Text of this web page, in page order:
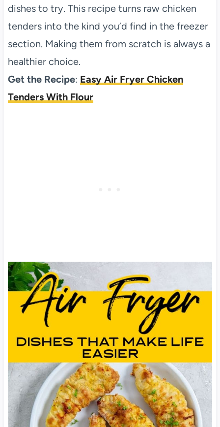
dishes to try. This recipe turns raw chicken
tenders into the kind you’d find in the freezer
section. Making them from scratch is always a
healthier choice.
Get the Recipe: Easy Air Fryer Chicken
Tenders With Flour